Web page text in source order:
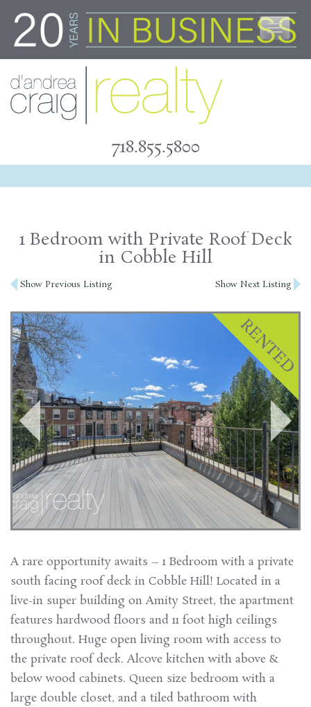
content
718.855.5800
1 Bedroom with Private Roof Deck
in Cobble Hill
Post
navigation
Show Previous Listing Show Next Listing
A rare opportunity awaits – 1 Bedroom with a private
south facing roof deck in Cobble Hill! Located in a
live-in super building on Amity Street, the apartment
features hardwood floors and 11 foot high ceilings
throughout. Huge open living room with access to
the private roof deck. Alcove kitchen with above &
below wood cabinets. Queen size bedroom with a
large double closet, and a tiled bathroom with